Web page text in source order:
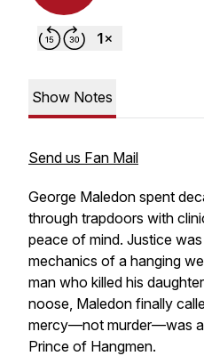
Show Notes
Send us Fan Mail
George Maledon spent
through trapdoors with
peace of mind. Justice
mechanics of a hanging
man who killed his
noose, Maledon finally
mercy—not murder—was a
Prince of Hangmen.